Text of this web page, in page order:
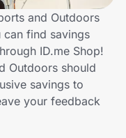
and Outdoors
find savings
ID.me Shop!
Outdoors should
savings to
your feedback